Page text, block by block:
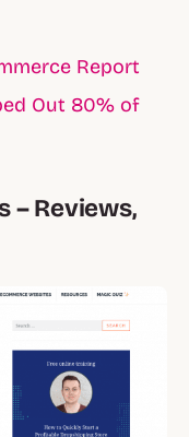
Report
Out 80% of
– Reviews,